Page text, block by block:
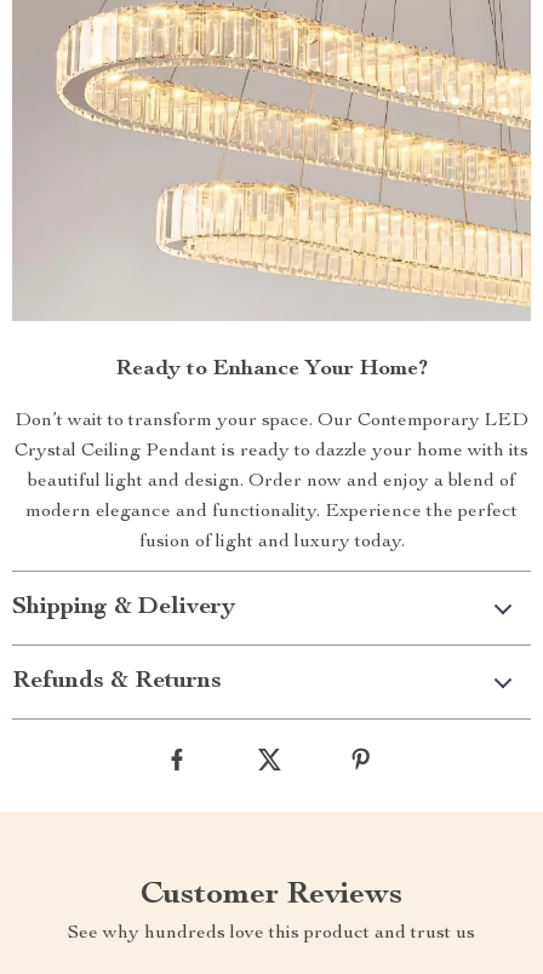
Ready to Enhance Your Home?
Don’t wait to transform your space. Our Contemporary LED
Crystal Ceiling Pendant is ready to dazzle your home with its
beautiful light and design. Order now and enjoy a blend of
modern elegance and functionality. Experience the perfect
fusion of light and luxury today.
Shipping & Delivery
Refunds & Returns
Customer Reviews
See why hundreds love this product and trust us